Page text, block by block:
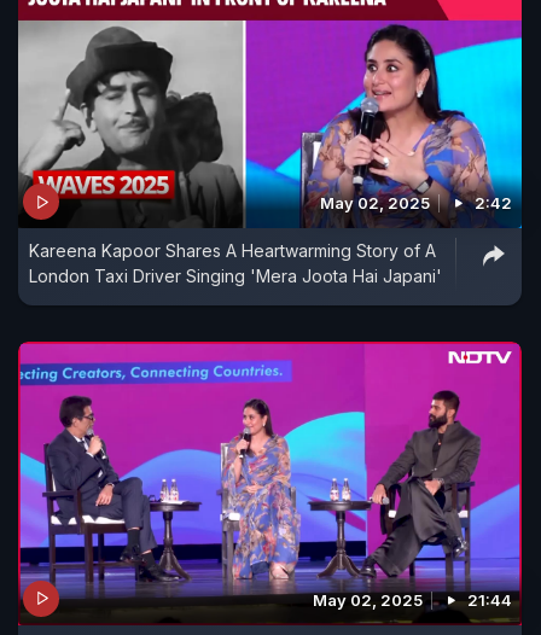
May 02, 2025 2:42
Kareena Kapoor Shares A Heartwarming Story of A
London Taxi Driver Singing 'Mera Joota Hai Japani'
May 02, 2025 21:44